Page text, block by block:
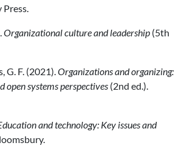
Organizational culture and leadership (5th
G. F. (2021).Organizations and organizing:
open systems perspectives (2nd ed.).
and technology: Key issues and